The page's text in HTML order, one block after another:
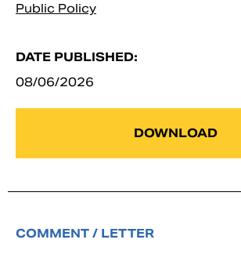
Public Policy
DATE PUBLISHED:
08/06/2026
DOWNLOAD
COMMENT / LETTER